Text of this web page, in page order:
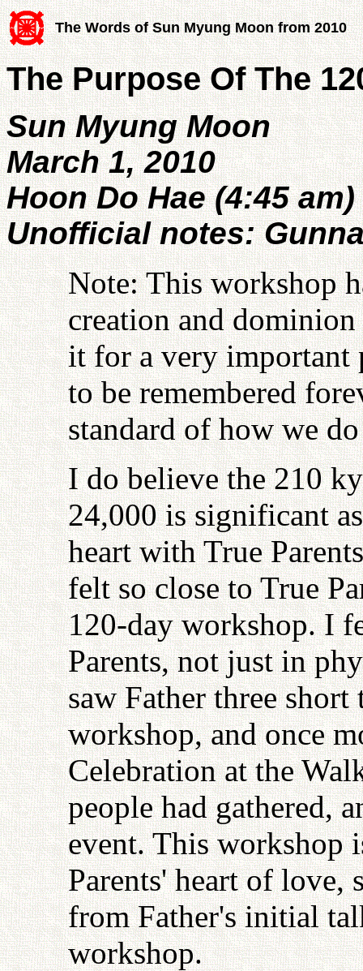
The Words of Sun Myung Moon from 2010
The Purpose Of The
Sun Myung Moon
March 1, 2010
Hoon Do Hae (4:45 am)
Unofficial notes:
Note: This workshop
creation and
it for a very important
to be remembered
standard of how we
I do believe the 210
24,000 is significant
heart with True
felt so close to True
120-day workshop. I
Parents, not just in
saw Father three
workshop, and once
Celebration at the
people had gathered,
event. This workshop
Parents' heart of love,
from Father's initial
workshop.